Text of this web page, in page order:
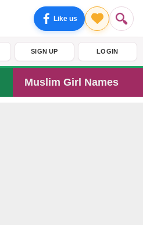
Like us
SIGN UP LOGIN
Muslim Girl Names